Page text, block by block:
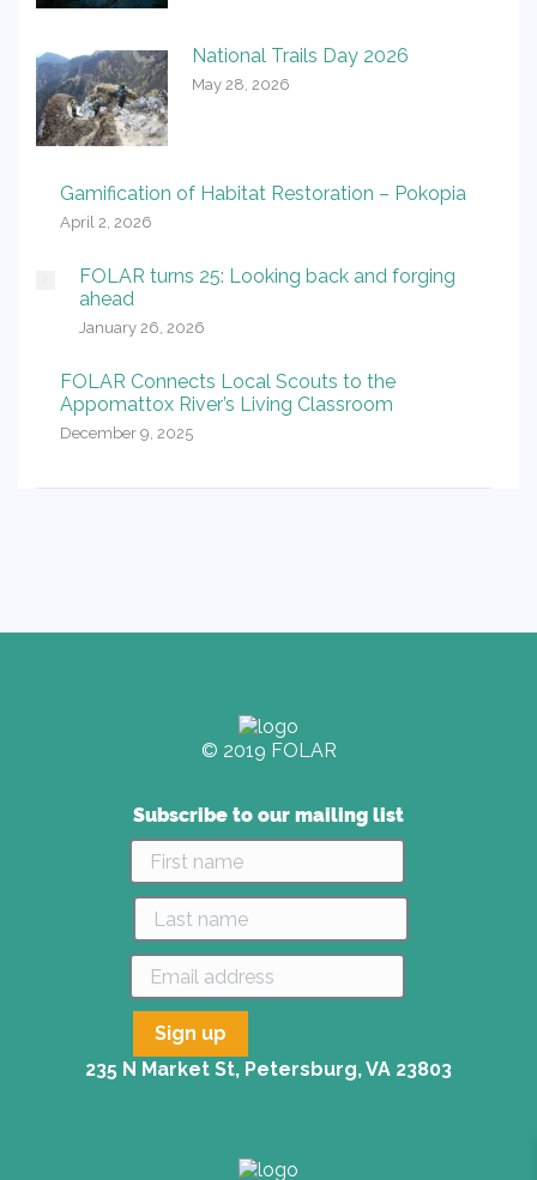
National Trails Day 2026
May 28, 2026
Gamification of Habitat Restoration – Pokopia
April 2, 2026
FOLAR turns 25: Looking back and forging
ahead
January 26, 2026
FOLAR Connects Local Scouts to the
Appomattox River’s Living Classroom
December 9, 2025
© 2019 FOLAR
Subscribe to our mailing list
235 N Market St, Petersburg, VA 23803